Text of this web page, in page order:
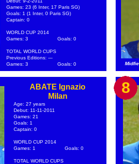
ABATE Ignazio
Milan
Age: 27 years
Debut: 11-11-2011
Games: 21
Goals: 1
Captain: 0
WORLD CUP 2014
Games: 1
Goals: 0
TOTAL WORLD CUPS
Games: 23 (6 Inter, 17 Paris SG)
Goals: 1 (1 Inter, 0 Paris SG)
Captain: 0
WORLD CUP 2014
Games: 3
Goals: 0
TOTAL WORLD CUPS
Previous Editions: ---
Games: 3
Goals: 0
8